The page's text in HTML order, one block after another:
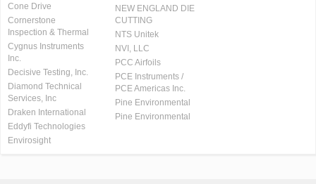
Cone Drive
Cornerstone
Inspection & Thermal
Cygnus Instruments
Inc.
Decisive Testing, Inc.
Diamond Technical
Services, Inc
Draken International
Eddyfi Technologies
Envirosight
NEW ENGLAND DIE
CUTTING
NTS Unitek
NVI, LLC
PCC Airfoils
PCE Instruments /
PCE Americas Inc.
Pine Environmental
Pine Environmental